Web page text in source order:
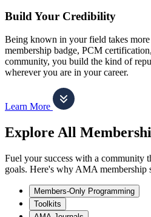
Build Your Credibility
Being known in your field takes
membership badge, PCM
community, you build the kind of
wherever you are in your career.
Learn More
Explore All
Fuel your success with a community
goals. Here's why AMA membership
Members-Only Programming
Toolkits